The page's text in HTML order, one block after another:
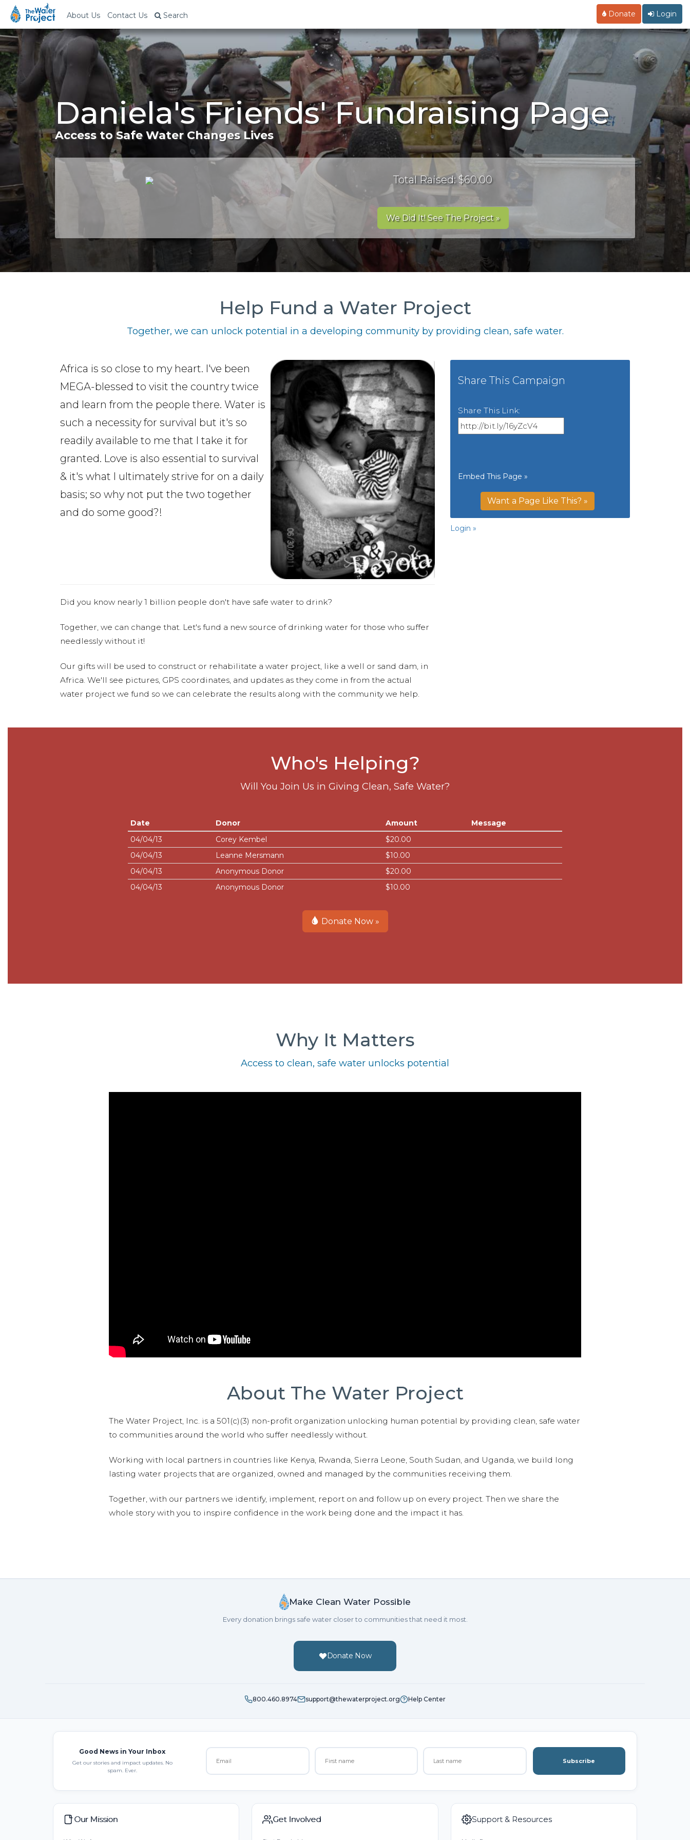
About Us Contact Us Search Donate Login
Daniela's Friends' Fundraising Page
Access to Safe Water Changes Lives
Total Raised: $60.00
We Did It! See The Project »
Help Fund a Water Project
Together, we can unlock potential in a developing community by providing clean, safe water.
Africa is so close to my heart. I've been
MEGA-blessed to visit the country twice
and learn from the people there. Water is
such a necessity for survival but it's so
readily available to me that I take it for
granted. Love is also essential to survival
& it's what I ultimately strive for on a daily
basis; so why not put the two together
and do some good?!
Did you know nearly 1 billion people don't have safe water to drink?
Together, we can change that. Let's fund a new source of drinking water for those who suffer
needlessly without it!
Our gifts will be used to construct or rehabilitate a water project, like a well or sand dam, in
Africa. We'll see pictures, GPS coordinates, and updates as they come in from the actual
water project we fund so we can celebrate the results along with the community we help.
Share This Campaign
Share This Link:
Embed This Page »
Want a Page Like This? »
Login »
Who's Helping?
Will You Join Us in Giving Clean, Safe Water?
Date Donor Amount
Message
04/04/13
Corey Kembel
$20.00
04/04/13
Leanne Mersmann
$10.00
04/04/13
Anonymous Donor
$20.00
04/04/13
Anonymous Donor $10.00
Donate Now »
Why It Matters
Access to clean, safe water unlocks potential
About The Water Project
The Water Project, Inc. is a 501(c)(3) non-profit organization unlocking human potential by providing clean, safe water
to communities around the world who suffer needlessly without.
Working with local partners in countries like Kenya, Rwanda, Sierra Leone, South Sudan, and Uganda, we build long
lasting water projects that are organized, owned and managed by the communities receiving them.
Together, with our partners we identify, implement, report on and follow up on every project. Then we share the
whole story with you to inspire confidence in the work being done and the impact it has.
Make Clean Water Possible
Every donation brings safe water closer to communities that need it most.
Donate Now
800.460.8974 support@thewaterproject.org Help Center
Good News in Your Inbox
Get our stories and impact updates. No
spam. Ever.
Subscribe
Our Mission Get Involved Support & Resources